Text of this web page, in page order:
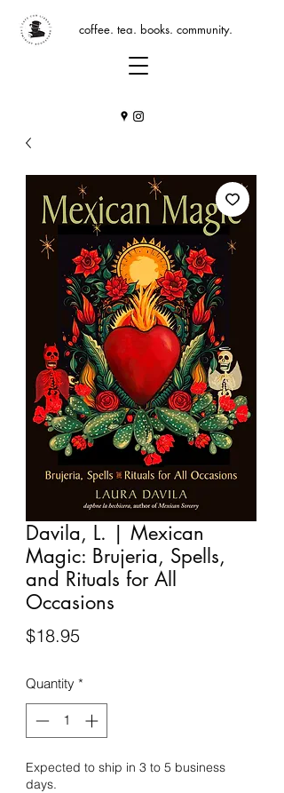
coffee. tea. books. community.
Davila, L. | Mexican
Magic: Brujeria, Spells,
and Rituals for All
Occasions
$18.95Price
Quantity *
Expected to ship in 3 to 5 business
days.